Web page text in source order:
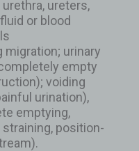
urethra, ureters,
or blood
urinary
empty
voiding
urination),
emptying,
position-